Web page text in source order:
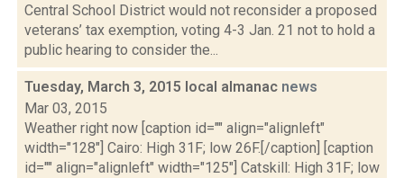
Central School District would not reconsider a proposed
veterans’ tax exemption, voting 4-3 Jan. 21 not to hold a
public hearing to consider the...
Tuesday, March 3, 2015 local almanac news
Mar 03, 2015
Weather right now [caption id="" align="alignleft"
width="128"] Cairo: High 31F; low 26F.[/caption] [caption
id="" align="alignleft" width="125"] Catskill: High 31F; low